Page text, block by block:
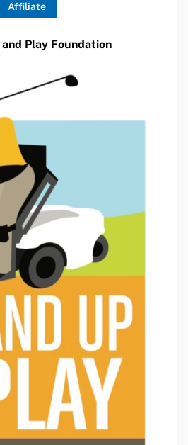
Affiliate
Play Foundation